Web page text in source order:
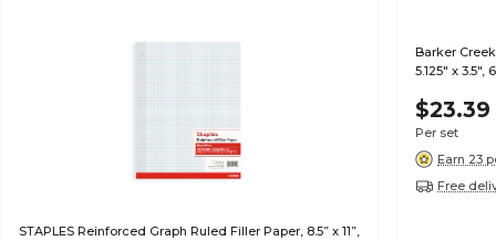
STAPLES Reinforced Graph Ruled Filler Paper, 8.5” x 11”,
Barker
5.125" x 3.5",
$23.39
Per set
Earn 23
Free